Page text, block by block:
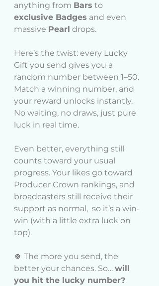
anything from Bars to
exclusive Badges and even
massive Pearl drops.
Here’s the twist: every Lucky
Gift you send gives you a
random number between 1–50.
Match a winning number, and
your reward unlocks instantly.
No waiting, no draws, just pure
luck in real time.
Even better, everything still
counts toward your usual
progress. Your likes go toward
Producer Crown rankings, and
broadcasters still receive their
support as normal,  so it’s a win-
win (with a little extra luck on
top).
🍀 The more you send, the
better your chances. So… will
you hit the lucky number?